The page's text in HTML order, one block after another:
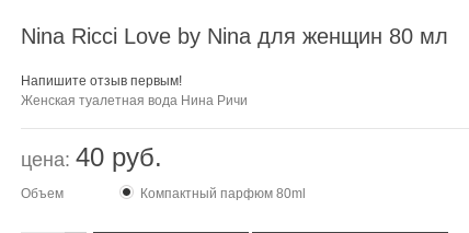
Nina Ricci Love by Nina для женщин 80 мл
Напишите отзыв первым!
Женская туалетная вода Нина Ричи
цена: 40 руб.
Объем Компактный парфюм 80ml